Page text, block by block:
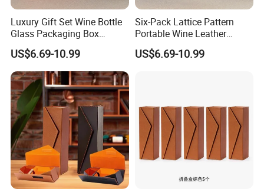
box, biodegradable box, biodegradable pouch, colorful corrugated box,
electronics, food, toy, education, Jewelry, cosmetic, perfume industries,
etc.We always provide the most competitive price and brilliant service to the
customer.
Luxury Gift Set Wine Bottle
Glass Packaging Box
Portable Leather Wine Gift
Boxes 6 Wine Glass Bottle
Box
US$6.69-10.99
Six-Pack Lattice Pattern
Portable Wine Leather
Storage Box Package Box
Fashion Box Gift Packaging
US$6.69-10.99